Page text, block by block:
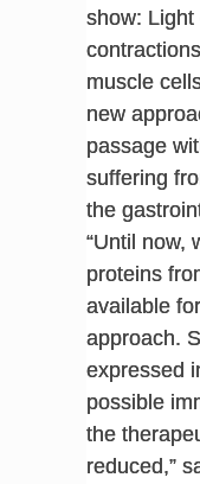
show:
muscle
new
passage
suffering
the
“Until now,
proteins
available
approach.
expressed
possible
the
reduced,”